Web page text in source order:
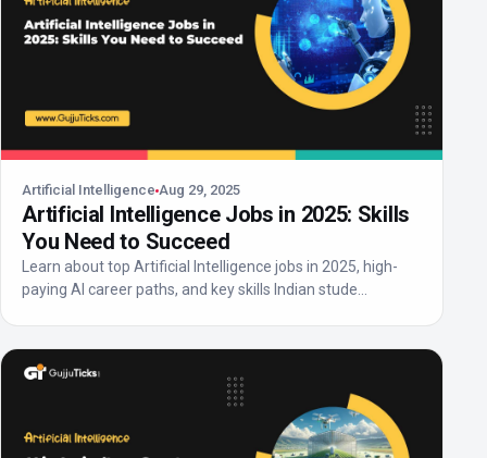
Artificial Intelligence Aug 29, 2025
Artificial Intelligence Jobs in 2025: Skills
You Need to Succeed
Learn about top Artificial Intelligence jobs in 2025, high-
paying AI career paths, and key skills Indian stude...